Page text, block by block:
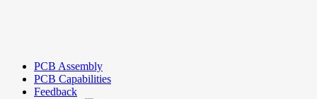
PCB Assembly
PCB Capabilities
Feedback